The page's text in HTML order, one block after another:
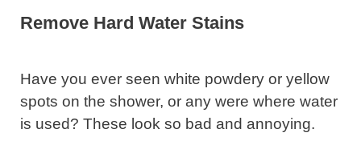
Remove Hard Water Stains
Have you ever seen white powdery or yellow
spots on the shower, or any were where water
is used? These look so bad and annoying.